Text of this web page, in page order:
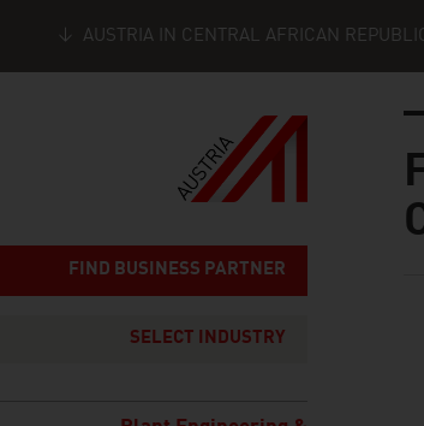
AUSTRIA IN CENTRAL AFRICAN
FIND BUSINESS PARTNER
SELECT INDUSTRY